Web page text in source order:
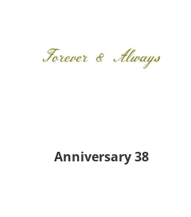
Anniversary 38